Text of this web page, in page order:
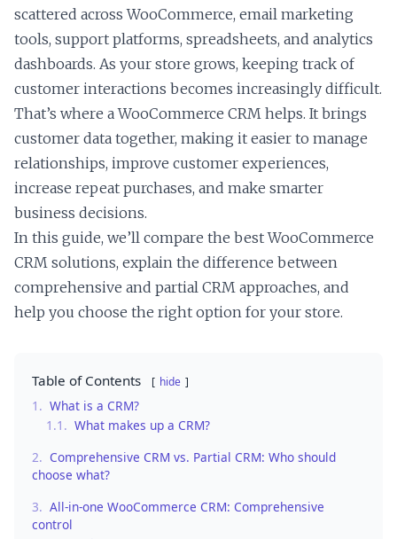
scattered across WooCommerce, email marketing
tools, support platforms, spreadsheets, and analytics
dashboards. As your store grows, keeping track of
customer interactions becomes increasingly difficult.
That’s where a WooCommerce CRM helps. It brings
customer data together, making it easier to manage
relationships, improve customer experiences,
increase repeat purchases, and make smarter
business decisions.
In this guide, we’ll compare the best WooCommerce
CRM solutions, explain the difference between
comprehensive and partial CRM approaches, and
help you choose the right option for your store.
Table of Contents hide
1. What is a CRM?
1.1. What makes up a CRM?
2. Comprehensive CRM vs. Partial CRM: Who should
choose what?
3. All-in-one WooCommerce CRM: Comprehensive
control